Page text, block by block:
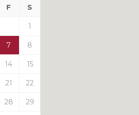
F S
1
7 8
14 15
21 22
28 29